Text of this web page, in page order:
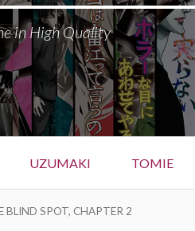
in High Quality
UZUMAKI TOMIE
BLIND SPOT, CHAPTER 2